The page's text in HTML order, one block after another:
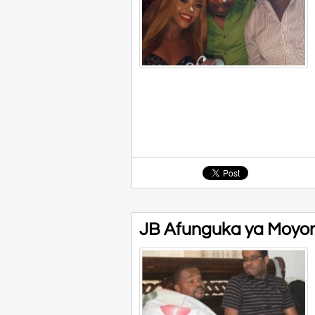
JB Afunguka ya